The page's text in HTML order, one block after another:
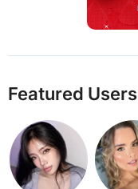
Featured Users